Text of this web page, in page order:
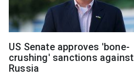
US Senate approves 'bone-
crushing' sanctions against
Russia